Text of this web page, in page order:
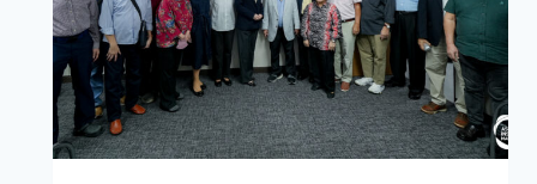
OPERATIONS
EXCELLENCE